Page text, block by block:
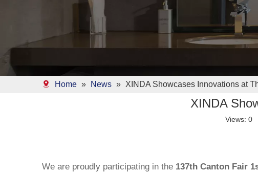
Home » News » XINDA Showcases Innovations at
XINDA
Views: 0
We are proudly participating in the 137th Canton Fair